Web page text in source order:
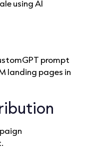
using AI
prompt
landing pages in